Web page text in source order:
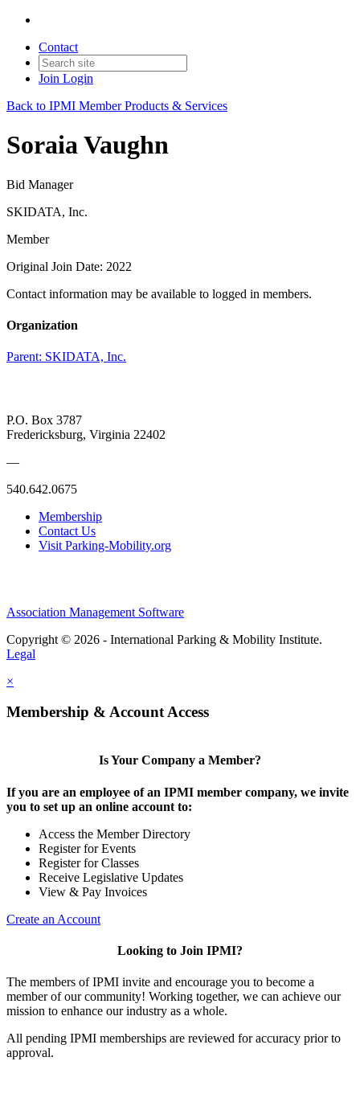
Contact
Join Login
Back to IPMI Member Products & Services
Soraia Vaughn
Bid Manager
SKIDATA, Inc.
Member
Original Join Date: 2022
Contact information may be available to logged in members.
Organization
Parent: SKIDATA, Inc.
P.O. Box 3787
Fredericksburg, Virginia 22402
—
540.642.0675
Membership
Contact Us
Visit Parking-Mobility.org
Association Management Software
Copyright © 2026 - International Parking & Mobility Institute.
Legal
×
Membership & Account Access
Is Your Company a Member?
If you are an employee of an IPMI member company, we invite
you to set up an online account to:
Access the Member Directory
Register for Events
Register for Classes
Receive Legislative Updates
View & Pay Invoices
Create an Account
Looking to Join IPMI?
The members of IPMI invite and encourage you to become a
member of our community! Working together, we can achieve our
mission to enhance our industry as a whole.
All pending IPMI memberships are reviewed for accuracy prior to
approval.